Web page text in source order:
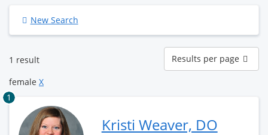
New Search
1 result
Results
per
page
Results per page
female X
1
Kristi Weaver, DO